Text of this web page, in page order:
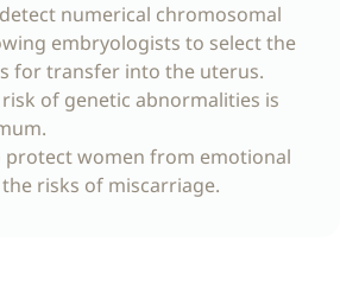
numerical chromosomal
embryologists to select the
for transfer into the uterus.
of genetic abnormalities is
protect women from emotional
risks of miscarriage.